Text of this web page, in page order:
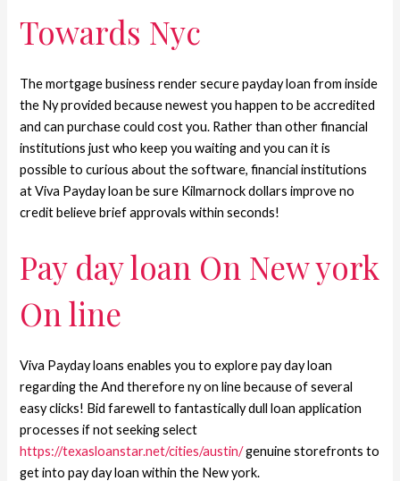
Towards Nyc
The mortgage business render secure payday loan from inside
the Ny provided because newest you happen to be accredited
and can purchase could cost you. Rather than other financial
institutions just who keep you waiting and you can it is
possible to curious about the software, financial institutions
at Viva Payday loan be sure Kilmarnock dollars improve no
credit believe brief approvals within seconds!
Pay day loan On New york
On line
Viva Payday loans enables you to explore pay day loan
regarding the And therefore ny on line because of several
easy clicks! Bid farewell to fantastically dull loan application
processes if not seeking select
https://texasloanstar.net/cities/austin/genuine storefronts to
get into pay day loan within the New york.